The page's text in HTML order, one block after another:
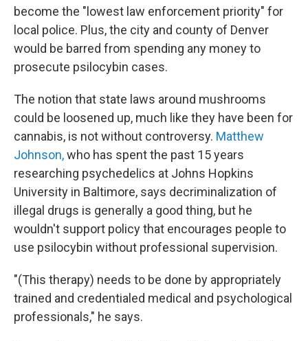
become the "lowest law enforcement priority" for
local police. Plus, the city and county of Denver
would be barred from spending any money to
prosecute psilocybin cases.
The notion that state laws around mushrooms
could be loosened up, much like they have been for
cannabis, is not without controversy. Matthew
Johnson,who has spent the past 15 years
researching psychedelics at Johns Hopkins
University in Baltimore, says decriminalization of
illegal drugs is generally a good thing, but he
wouldn't support policy that encourages people to
use psilocybin without professional supervision.
"(This therapy) needs to be done by appropriately
trained and credentialed medical and psychological
professionals," he says.